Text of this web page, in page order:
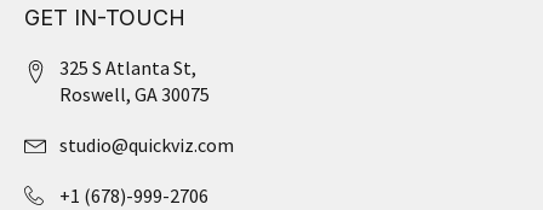
GET IN-TOUCH
325 S Atlanta St,
Roswell, GA 30075
studio@quickviz.com
+1 (678)-999-2706